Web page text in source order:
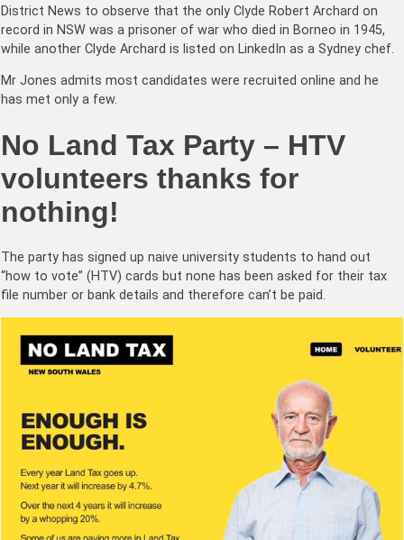
District News to observe that the only Clyde Robert Archard on
record in NSW was a prisoner of war who died in Borneo in 1945,
while another Clyde Archard is listed on LinkedIn as a Sydney chef.
Mr Jones admits most candidates were recruited online and he
has met only a few.
No Land Tax Party – HTV
volunteers thanks for
nothing!
The party has signed up naive university students to hand out
“how to vote” (HTV) cards but none has been asked for their tax
file number or bank details and therefore can’t be paid.